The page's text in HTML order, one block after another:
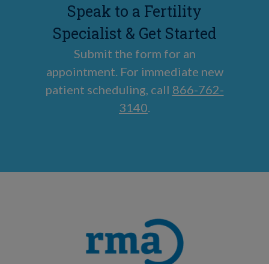
Speak to a Fertility
Specialist & Get Started
Submit the form for an
appointment. For immediate new
patient scheduling, call 866-762-
3140.